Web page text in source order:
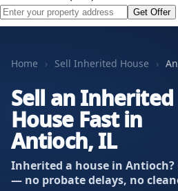
Get Offer
Home › Sell Inherited House ›
Sell an Inherited
House Fast in
Antioch, IL
Inherited a house in Antioch?
— no probate delays, no